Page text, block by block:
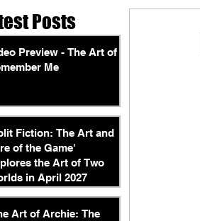
Posts
Preview - The Art of
Me
Fiction: The Art and
of the Game'
the Art of Two
in April 2027
Art of Archie: The